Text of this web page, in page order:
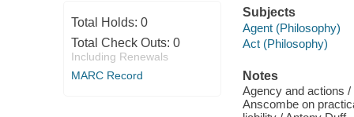
Total Holds: 0
Total Check Outs: 0
Including Renewals
MARC Record
Subjects
Agent (Philosophy)
Act (Philosophy)
Notes
Agency and actions
Anscombe on